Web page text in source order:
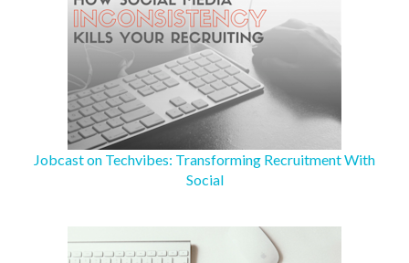
Jobcast on Techvibes: Transforming Recruitment With
Social